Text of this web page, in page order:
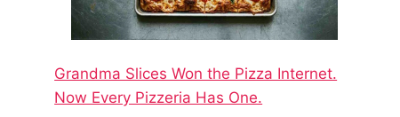
Grandma Slices Won the Pizza Internet.
Now Every Pizzeria Has One.